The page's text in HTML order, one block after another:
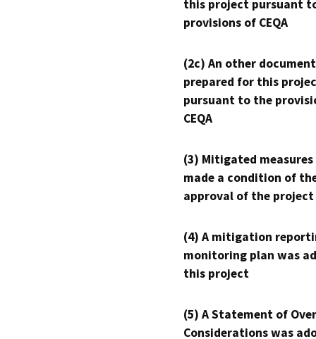
this project pursuant
provisions of CEQA
(2c) An other
prepared for this
pursuant to the
CEQA
(3) Mitigated measures
made a condition of
approval of the project
(4) A mitigation
monitoring plan was
this project
(5) A Statement of
Considerations was